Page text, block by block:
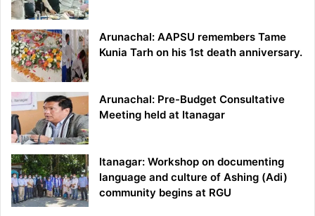
Arunachal: AAPSU remembers Tame
Kunia Tarh on his 1st death anniversary.
Arunachal: Pre-Budget Consultative
Meeting held at Itanagar
Itanagar: Workshop on documenting
language and culture of Ashing (Adi)
community begins at RGU